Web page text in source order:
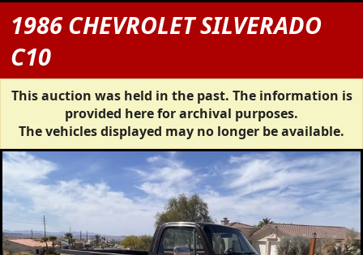
1986 CHEVROLET SILVERADO
C10
This auction was held in the past. The information is
provided here for archival purposes.
The vehicles displayed may no longer be available.